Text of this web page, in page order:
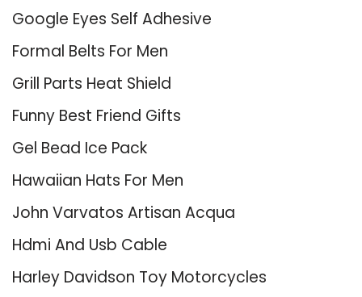
Google Eyes Self Adhesive
Formal Belts For Men
Grill Parts Heat Shield
Funny Best Friend Gifts
Gel Bead Ice Pack
Hawaiian Hats For Men
John Varvatos Artisan Acqua
Hdmi And Usb Cable
Harley Davidson Toy Motorcycles